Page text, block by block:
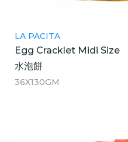
LA PACITA
Egg Cracklet Midi Size
水泡餅
36X130GM